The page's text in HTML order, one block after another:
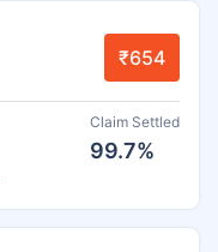
₹654
Claim Settled
99.7%